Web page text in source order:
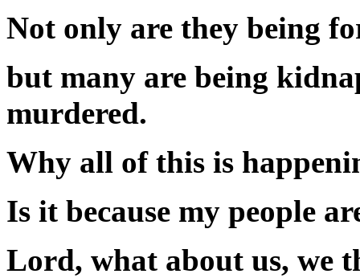
Not only are they being
but many are being
murdered.
Why all of this is
Is it because my people
Lord, what about us, we